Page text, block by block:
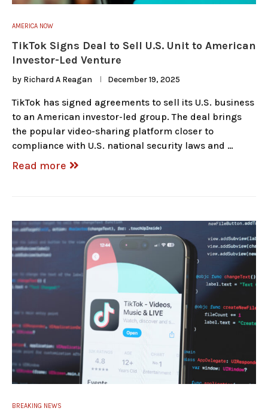
AMERICA NOW
TikTok Signs Deal to Sell U.S. Unit to American
Investor-Led Venture
by Richard A Reagan December 19, 2025
TikTok has signed agreements to sell its U.S. business
to an American investor-led group. The deal brings
the popular video-sharing platform closer to
compliance with U.S. national security laws and …
Read more
BREAKING NEWS